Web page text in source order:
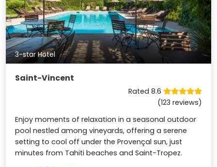
3-star Hotel
Saint-Vincent
Rated 8.6
(123 reviews)
Enjoy moments of relaxation in a seasonal outdoor
pool nestled among vineyards, offering a serene
setting to cool off under the Provençal sun, just
minutes from Tahiti beaches and Saint-Tropez.